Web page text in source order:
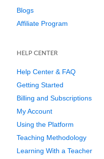
Blogs
Affiliate Program
HELP CENTER
Help Center & FAQ
Getting Started
Billing and Subscriptions
My Account
Using the Platform
Teaching Methodology
Learning With a Teacher